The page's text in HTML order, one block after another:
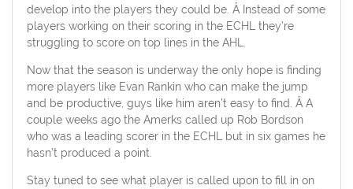
develop into the players they could be. Â Instead of some
players working on their scoring in the ECHL they’re
struggling to score on top lines in the AHL.
Now that the season is underway the only hope is finding
more players like Evan Rankin who can make the jump
and be productive, guys like him aren’t easy to find. Â A
couple weeks ago the Amerks called up Rob Bordson
who was a leading scorer in the ECHL but in six games he
hasn’t produced a point.
Stay tuned to see what player is called upon to fill in on